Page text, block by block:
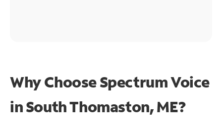
Why Choose Spectrum Voice
in South Thomaston, ME?